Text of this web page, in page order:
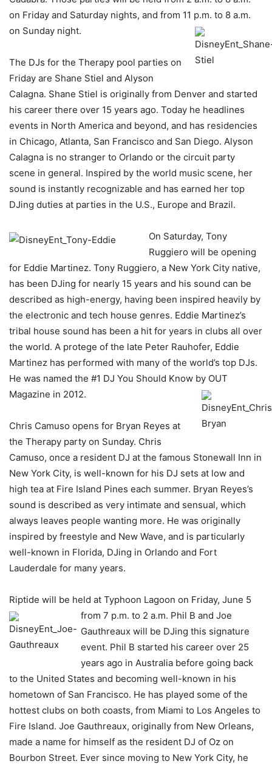
on Friday and Saturday nights, and from 11 p.m. to 8 a.m.
on Sunday night.
The DJs for the Therapy pool parties on
Friday are Shane Stiel and Alyson
Calagna. Shane Stiel is originally from Denver and started
his career there over 15 years ago. Today he headlines
events in North America and beyond, and has residencies
in Chicago, Atlanta, San Francisco and San Diego. Alyson
Calagna is no stranger to Orlando or the circuit party
scene in general. Inspired by the world music scene, her
sound is instantly recognizable and has earned her top
DJing duties at parties in the U.S., Europe and Brazil.
On Saturday, Tony
Ruggiero will be opening
for Eddie Martinez. Tony Ruggiero, a New York City native,
has been DJing for nearly 15 years and his sound can be
described as high-energy, having been inspired heavily by
the electronic and tech house genres. Eddie Martinez’s
tribal house sound has been a hit for years in clubs all over
the world. A protege of the late Peter Rauhofer, Eddie
Martinez has performed with many of the world’s top DJs.
He was named the #1 DJ You Should Know by OUT
Magazine in 2012.
Chris Camuso opens for Bryan Reyes at
the Therapy party on Sunday. Chris
Camuso, once a resident DJ at the famous Stonewall Inn in
New York City, is well-known for his DJ sets at low and
high tea at Fire Island Pines each summer. Bryan Reyes’s
sound is described as very intimate and sensual, which
always leaves people wanting more. He was originally
inspired by freestyle and New Wave, and is particularly
well-known in Florida, DJing in Orlando and Fort
Lauderdale for many years.
Riptide will be held at Typhoon Lagoon on Friday, June 5
from 7 p.m. to 2 a.m. Phil B and Joe
Gauthreaux will be DJing this signature
event. Phil B started his career over 25
years ago in Australia before going back
to the United States and becoming well-known in his
hometown of San Francisco. He has played some of the
hottest clubs on both coasts, from Miami to Los Angeles to
Fire Island. Joe Gauthreaux, originally from New Orleans,
made a name for himself as the resident DJ of Oz on
Bourbon Street. Ever since moving to New York City, he